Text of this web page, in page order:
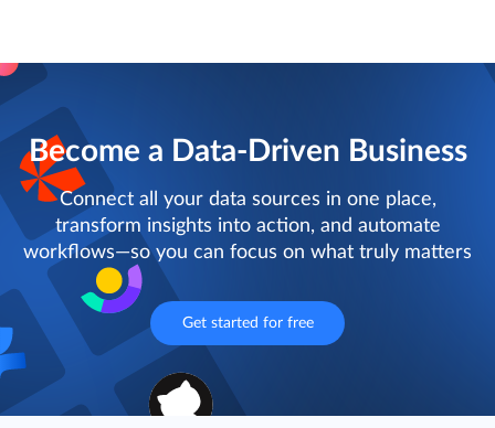
Become a Data-Driven Business
Connect all your data sources in one place,
transform insights into action, and automate
workflows—so you can focus on what truly matters
Get started for free